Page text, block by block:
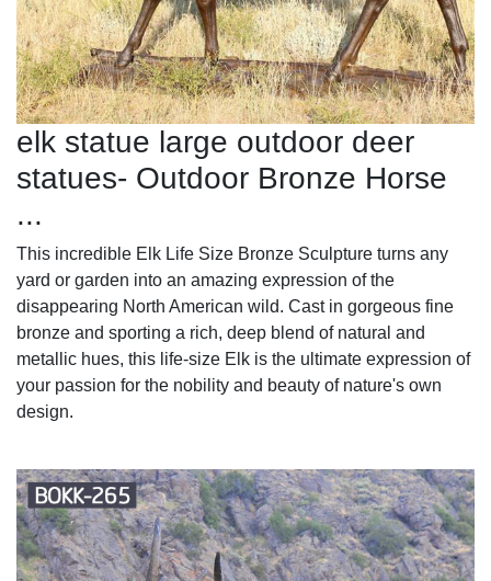
elk statue large outdoor deer
statues- Outdoor Bronze Horse
...
This incredible Elk Life Size Bronze Sculpture turns any
yard or garden into an amazing expression of the
disappearing North American wild. Cast in gorgeous fine
bronze and sporting a rich, deep blend of natural and
metallic hues, this life-size Elk is the ultimate expression of
your passion for the nobility and beauty of nature's own
design.